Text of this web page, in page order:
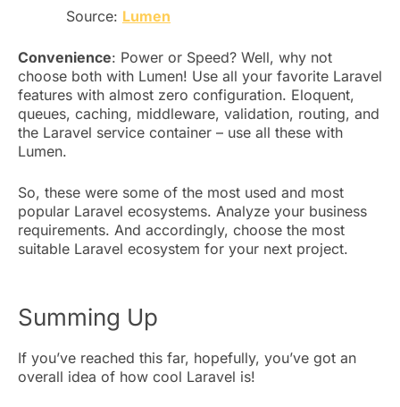
Source: Lumen
Convenience: Power or Speed? Well, why not
choose both with Lumen! Use all your favorite Laravel
features with almost zero configuration. Eloquent,
queues, caching, middleware, validation, routing, and
the Laravel service container – use all these with
Lumen.
So, these were some of the most used and most
popular Laravel ecosystems. Analyze your business
requirements. And accordingly, choose the most
suitable Laravel ecosystem for your next project.
Summing Up
If you’ve reached this far, hopefully, you’ve got an
overall idea of how cool Laravel is!